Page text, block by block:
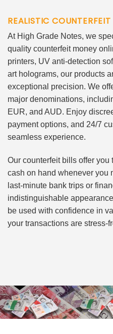
REALISTIC
At High Grade Notes, we
quality counterfeit money
printers, UV anti-detection
art holograms, our products
exceptional precision. We
major denominations,
EUR, and AUD. Enjoy
payment options, and 24/7
seamless experience.
Our counterfeit bills offer you
cash on hand whenever you
last-minute bank trips or
indistinguishable
be used with confidence in
your transactions are stress-